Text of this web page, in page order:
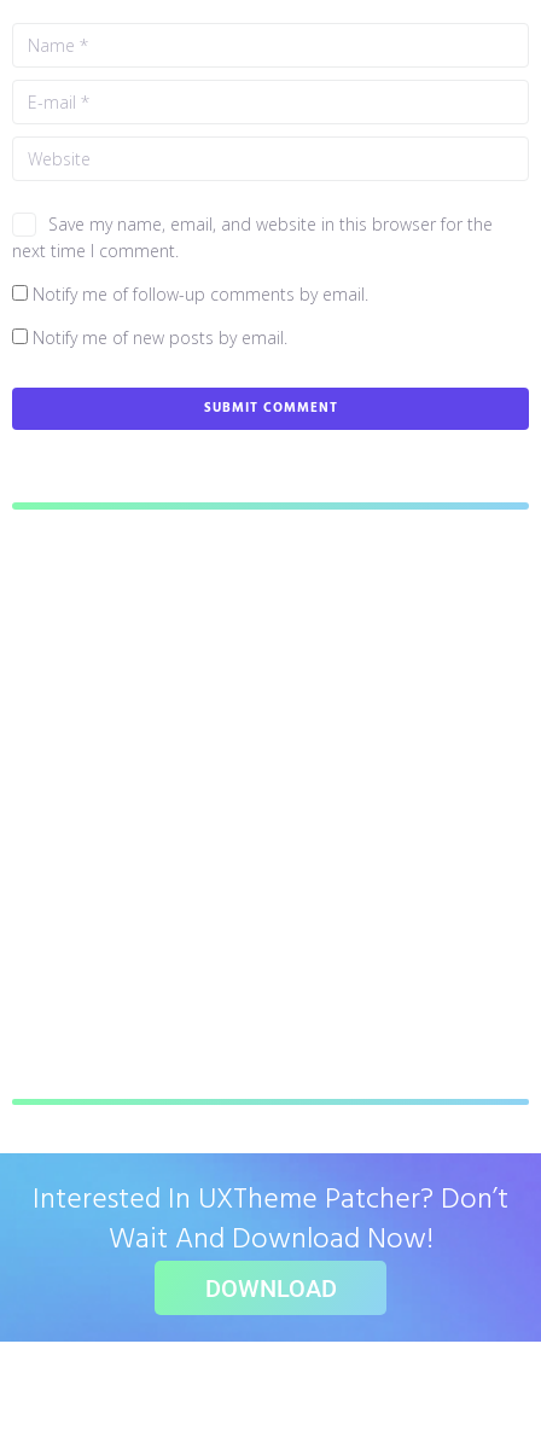
Save my name, email, and website in this browser for the
next time I comment.
Notify me of follow-up comments by email.
Notify me of new posts by email.
Interested In UXTheme Patcher? Don’t
Wait And Download Now!
DOWNLOAD